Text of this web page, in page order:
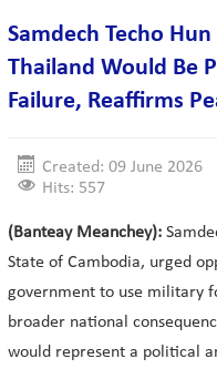
Samdech Techo
Thailand Would Be
Failure, Reaffirms
Created: 09 June 2026
Hits: 557
(Banteay Meanchey):
State of Cambodia, urged
government to use military
broader national
would represent a political